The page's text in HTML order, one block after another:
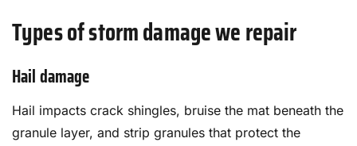
Types of storm damage we repair
Hail damage
Hail impacts crack shingles, bruise the mat beneath the
granule layer, and strip granules that protect the